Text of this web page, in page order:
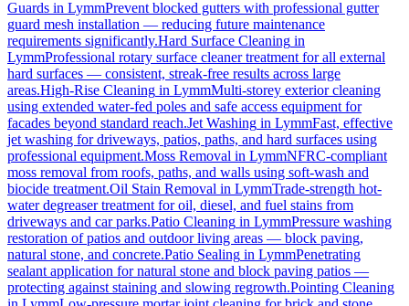
Guards in LymmPrevent blocked gutters with professional gutter
guard mesh installation — reducing future maintenance
requirements significantly.Hard Surface Cleaning in
LymmProfessional rotary surface cleaner treatment for all external
hard surfaces — consistent, streak-free results across large
areas.High-Rise Cleaning in LymmMulti-storey exterior cleaning
using extended water-fed poles and safe access equipment for
facades beyond standard reach.Jet Washing in LymmFast, effective
jet washing for driveways, patios, paths, and hard surfaces using
professional equipment.Moss Removal in LymmNFRC-compliant
moss removal from roofs, paths, and walls using soft-wash and
biocide treatment.Oil Stain Removal in LymmTrade-strength hot-
water degreaser treatment for oil, diesel, and fuel stains from
driveways and car parks.Patio Cleaning in LymmPressure washing
restoration of patios and outdoor living areas — block paving,
natural stone, and concrete.Patio Sealing in LymmPenetrating
sealant application for natural stone and block paving patios —
protecting against staining and slowing regrowth.Pointing Cleaning